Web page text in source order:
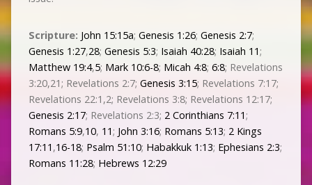
Scripture: John 15:15a; Genesis 1:26; Genesis 2:7;
Genesis 1:27,28; Genesis 5:3; Isaiah 40:28; Isaiah 11 ;
Matthew 19:4,5; Mark 10:6-8; Micah 4:8; 6:8; Revelations
3:20,21; Revelations 2:7; Genesis 3:15; Revelations 7:17;
Revelations 22:1,2; Revelations 3:8; Revelations 12:17;
Genesis 2:17; Revelations 2:3; 2 Corinthians 7:11 ;
Romans 5:9,10, 11 ; John 3:16; Romans 5:13; 2 Kings
17:11 ,16-18; Psalm 51:10; Habakkuk 1:13; Ephesians 2:3;
Romans 11:28; Hebrews 12:29